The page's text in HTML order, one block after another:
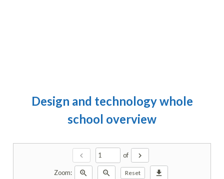
Design and technology whole
school overview
chevron_left of chevron_right
Zoom: zoom_in zoom_out Reset download